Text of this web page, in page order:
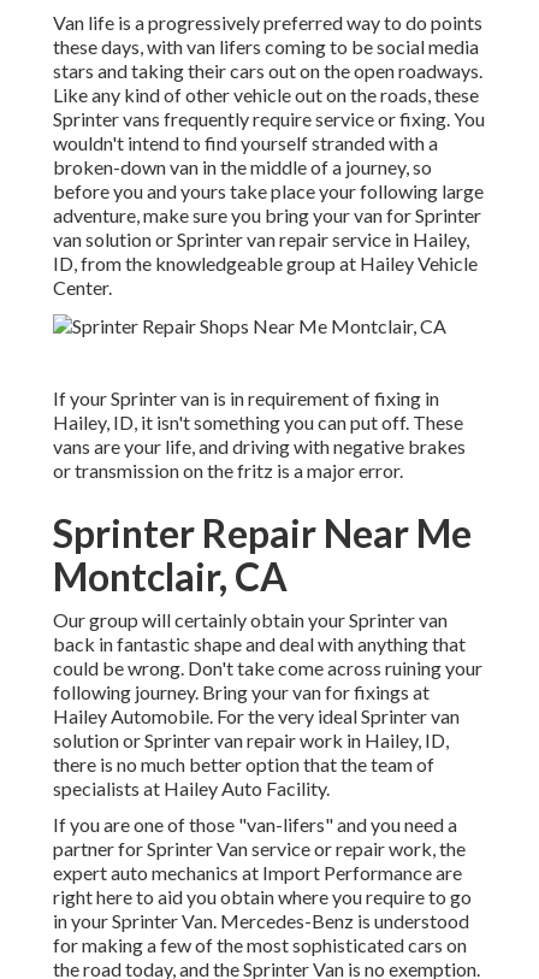
Van life is a progressively preferred way to do points
these days, with van lifers coming to be social media
stars and taking their cars out on the open roadways.
Like any kind of other vehicle out on the roads, these
Sprinter vans frequently require service or fixing. You
wouldn't intend to find yourself stranded with a
broken-down van in the middle of a journey, so
before you and yours take place your following large
adventure, make sure you bring your van for Sprinter
van solution or Sprinter van repair service in Hailey,
ID, from the knowledgeable group at Hailey Vehicle
Center.
If your Sprinter van is in requirement of fixing in
Hailey, ID, it isn't something you can put off. These
vans are your life, and driving with negative brakes
or transmission on the fritz is a major error.
Sprinter Repair Near Me
Montclair, CA
Our group will certainly obtain your Sprinter van
back in fantastic shape and deal with anything that
could be wrong. Don't take come across ruining your
following journey. Bring your van for fixings at
Hailey Automobile. For the very ideal Sprinter van
solution or Sprinter van repair work in Hailey, ID,
there is no much better option that the team of
specialists at Hailey Auto Facility.
If you are one of those "van-lifers" and you need a
partner for Sprinter Van service or repair work, the
expert auto mechanics at Import Performance are
right here to aid you obtain where you require to go
in your Sprinter Van. Mercedes-Benz is understood
for making a few of the most sophisticated cars on
the road today, and the Sprinter Van is no exemption.